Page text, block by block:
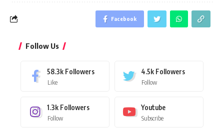
Facebook
Follow Us
58.3k Followers
Like
4.5k Followers
Follow
1.3k Followers
Follow
Youtube
Subscribe